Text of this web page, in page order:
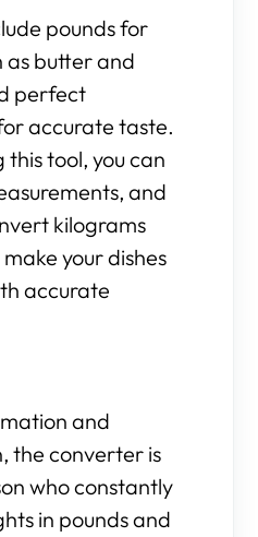
pounds for
as butter and
perfect
accurate taste.
tool, you can
and
kilograms
your dishes
accurate
and
the converter is
who constantly
in pounds and